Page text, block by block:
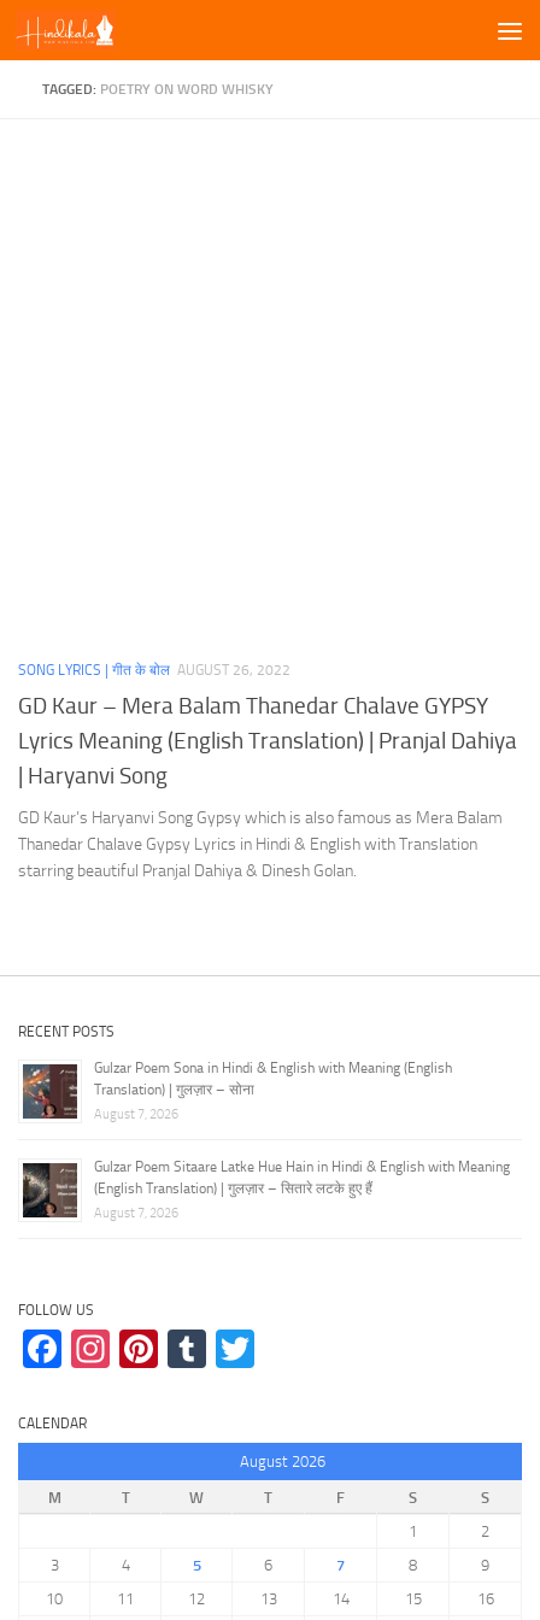
Skip to content
TAGGED: POETRY ON WORD WHISKY
SONG LYRICS | गीत के बोल AUGUST 26, 2022
GD Kaur – Mera Balam Thanedar Chalave GYPSY
Lyrics Meaning (English Translation) | Pranjal Dahiya
| Haryanvi Song
GD Kaur’s Haryanvi Song Gypsy which is also famous as Mera Balam
Thanedar Chalave Gypsy Lyrics in Hindi & English with Translation
starring beautiful Pranjal Dahiya & Dinesh Golan.
RECENT POSTS
Gulzar Poem Sona in Hindi & English with Meaning (English
Translation) | गुलज़ार – सोना
August 7, 2026
Gulzar Poem Sitaare Latke Hue Hain in Hindi & English with Meaning
(English Translation) | गुलज़ार – सितारे लटके हुए हैं
August 7, 2026
FOLLOW US
Facebook
Instagram
Pinterest
Tumblr
CALENDAR
August 2026
M
T W T F S
S
1
2
3
4 5 6 7 8
9
10
11 12 13 14 15 16